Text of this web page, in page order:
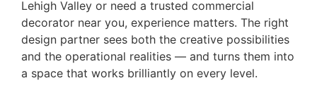
Lehigh Valley or need a trusted commercial
decorator near you, experience matters. The right
design partner sees both the creative possibilities
and the operational realities — and turns them into
a space that works brilliantly on every level.